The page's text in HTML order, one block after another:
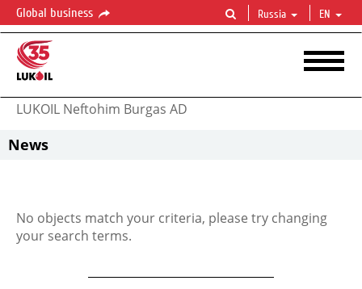
Global business Russia EN
LUKOIL Neftohim Burgas AD
News
No objects match your criteria, please try changing
your search terms.